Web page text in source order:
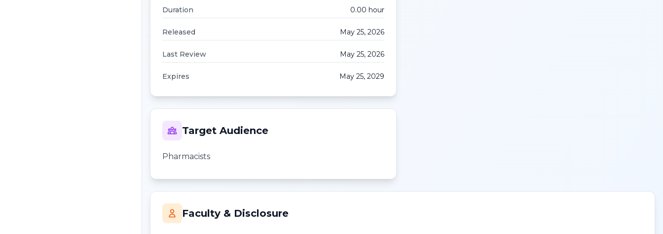
Duration 0.00 hour
Released May 25, 2026
Last Review May 25, 2026
Expires May 25, 2029
Target Audience
Pharmacists
Faculty & Disclosure